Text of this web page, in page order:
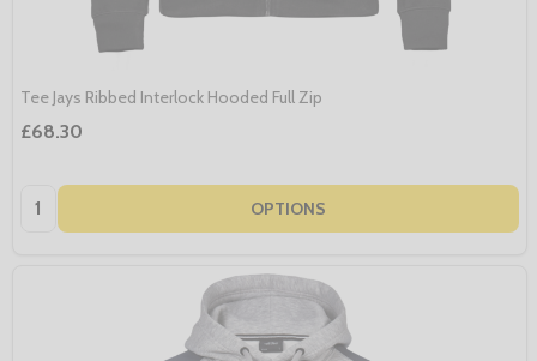
Tee Jays Ribbed Interlock Hooded Full Zip
£68.30
Quantity: OPTIONS